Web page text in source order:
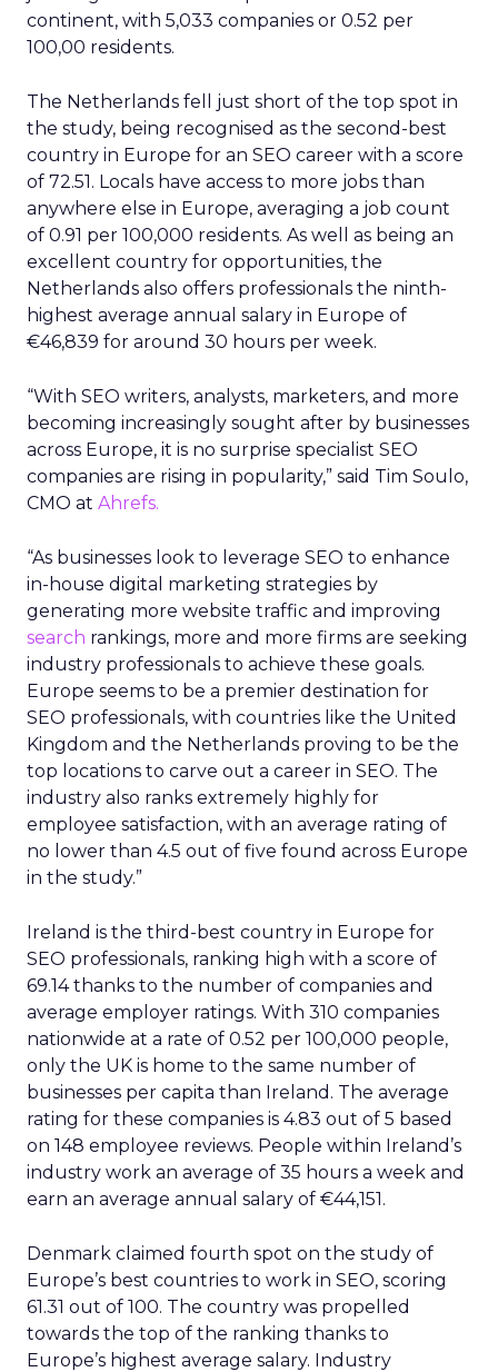
continent, with 5,033 companies or 0.52 per
100,00 residents.
The Netherlands fell just short of the top spot in
the study, being recognised as the second-best
country in Europe for an SEO career with a score
of 72.51. Locals have access to more jobs than
anywhere else in Europe, averaging a job count
of 0.91 per 100,000 residents. As well as being an
excellent country for opportunities, the
Netherlands also offers professionals the ninth-
highest average annual salary in Europe of
€46,839 for around 30 hours per week.
“With SEO writers, analysts, marketers, and more
becoming increasingly sought after by businesses
across Europe, it is no surprise specialist SEO
companies are rising in popularity,” said Tim Soulo,
CMO at Ahrefs.
“As businesses look to leverage SEO to enhance
in-house digital marketing strategies by
generating more website traffic and improving
search rankings, more and more firms are seeking
industry professionals to achieve these goals.
Europe seems to be a premier destination for
SEO professionals, with countries like the United
Kingdom and the Netherlands proving to be the
top locations to carve out a career in SEO. The
industry also ranks extremely highly for
employee satisfaction, with an average rating of
no lower than 4.5 out of five found across Europe
in the study.”
Ireland is the third-best country in Europe for
SEO professionals, ranking high with a score of
69.14 thanks to the number of companies and
average employer ratings. With 310 companies
nationwide at a rate of 0.52 per 100,000 people,
only the UK is home to the same number of
businesses per capita than Ireland. The average
rating for these companies is 4.83 out of 5 based
on 148 employee reviews. People within Ireland’s
industry work an average of 35 hours a week and
earn an average annual salary of €44,151.
Denmark claimed fourth spot on the study of
Europe’s best countries to work in SEO, scoring
61.31 out of 100. The country was propelled
towards the top of the ranking thanks to
Europe’s highest average salary. Industry